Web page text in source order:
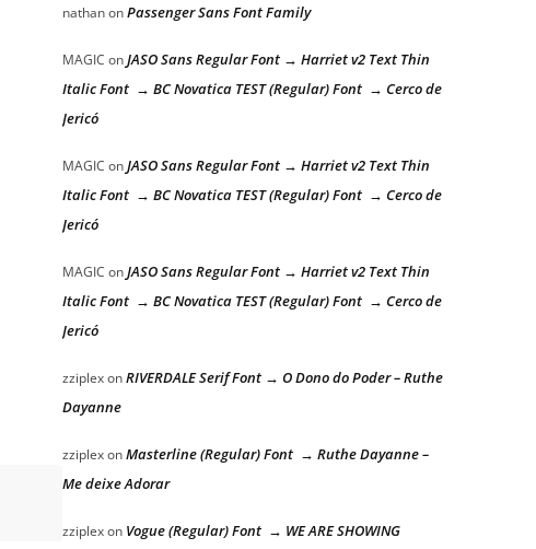
nathanonPassenger Sans Font Family
MAGIC onJASO Sans Regular Font → Harriet v2 Text Thin
Italic Font → BC Novatica TEST (Regular) Font → Cerco de
Jericó
MAGIC onJASO Sans Regular Font → Harriet v2 Text Thin
Italic Font → BC Novatica TEST (Regular) Font → Cerco de
Jericó
MAGIC onJASO Sans Regular Font → Harriet v2 Text Thin
Italic Font → BC Novatica TEST (Regular) Font → Cerco de
Jericó
zziplexonRIVERDALE Serif Font → O Dono do Poder – Ruthe
Dayanne
zziplexonMasterline (Regular) Font → Ruthe Dayanne –
Me deixe Adorar
zziplexon Vogue (Regular) Font → WE ARE SHOWING